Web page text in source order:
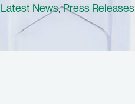
Latest News,Press Releases